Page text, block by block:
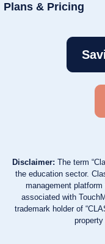
Plans & Pricing
Disclaimer: The term
the education sector.
management
associated with
trademark holder of
property